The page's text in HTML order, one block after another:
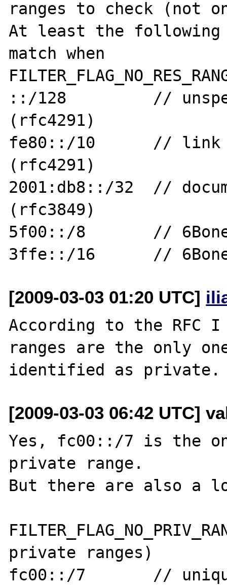
ranges to check (not
At least the following
match when
::/128         //
(rfc4291)
fe80::/10      // link
(rfc4291)
2001:db8::/32  //
(rfc3849)
5f00::/8       //
[2009-03-03 01:20 UTC]
According to the RFC
ranges are the only
[2009-03-03 06:42 UTC]
Yes, fc00::/7 is the
private range.
But there are also a
private ranges)
fc00::/7       //